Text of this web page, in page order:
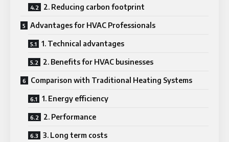
2. Reducing carbon footprint
Advantages for HVAC Professionals
1. Technical advantages
2. Benefits for HVAC businesses
Comparison with Traditional Heating Systems
1. Energy efficiency
2. Performance
3. Long term costs